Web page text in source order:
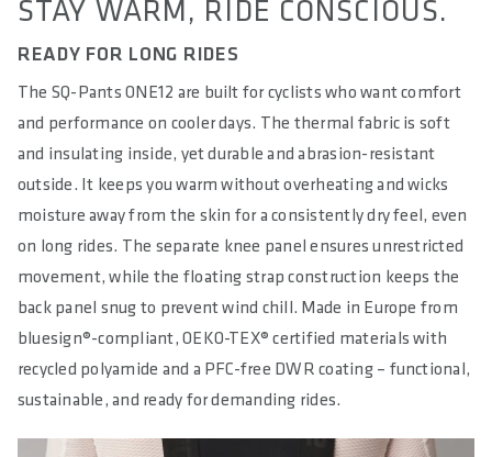
STAY WARM, RIDE CONSCIOUS.
READY FOR LONG RIDES
The SQ-Pants ONE12 are built for cyclists who want comfort
and performance on cooler days. The thermal fabric is soft
and insulating inside, yet durable and abrasion-resistant
outside. It keeps you warm without overheating and wicks
moisture away from the skin for a consistently dry feel, even
on long rides. The separate knee panel ensures unrestricted
movement, while the floating strap construction keeps the
back panel snug to prevent wind chill. Made in Europe from
bluesign®-compliant, OEKO-TEX® certified materials with
recycled polyamide and a PFC-free DWR coating – functional,
sustainable, and ready for demanding rides.